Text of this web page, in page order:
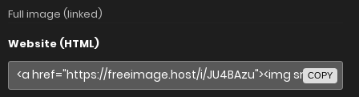
Full image (linked)
Website (HTML)
COPY